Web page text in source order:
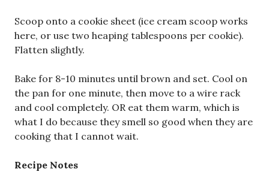
Scoop onto a cookie sheet (ice cream scoop works
here, or use two heaping tablespoons per cookie).
Flatten slightly.
Bake for 8-10 minutes until brown and set. Cool on
the pan for one minute, then move to a wire rack
and cool completely. OR eat them warm, which is
what I do because they smell so good when they are
cooking that I cannot wait.
Recipe Notes